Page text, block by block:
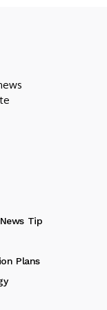
Tip
Plans